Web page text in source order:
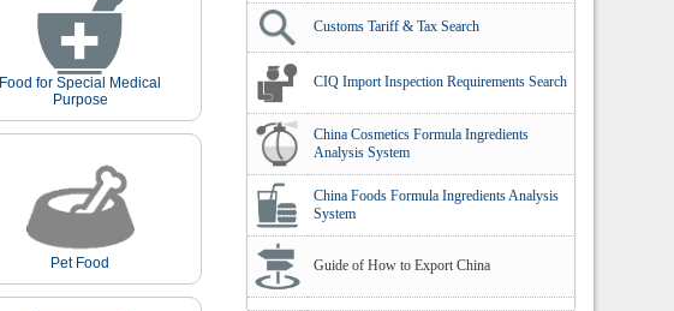
Food for Special Medical
Purpose
Pet Food
Customs Tariff & Tax Search
CIQ Import Inspection Requirements Search
China Cosmetics Formula Ingredients
Analysis System
China Foods Formula Ingredients Analysis
System
Guide of How to Export China